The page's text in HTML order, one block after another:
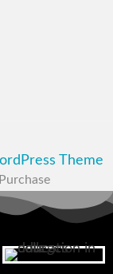
Theme
Purchase